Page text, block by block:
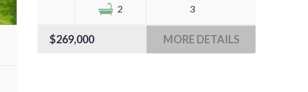
2 3
$269,000 MORE DETAILS